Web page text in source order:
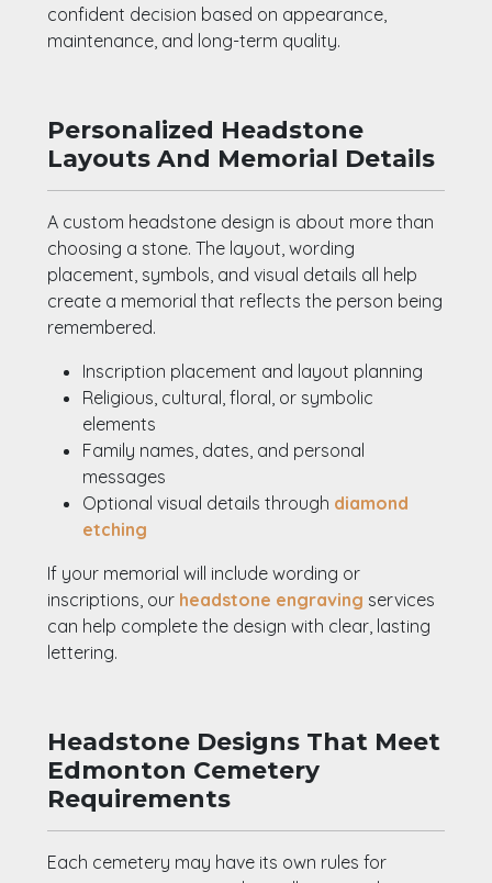
confident decision based on appearance,
maintenance, and long-term quality.
Personalized Headstone
Layouts And Memorial Details
A custom headstone design is about more than
choosing a stone. The layout, wording
placement, symbols, and visual details all help
create a memorial that reflects the person being
remembered.
Inscription placement and layout planning
Religious, cultural, floral, or symbolic
elements
Family names, dates, and personal
messages
Optional visual details through diamond
etching
If your memorial will include wording or
inscriptions, our headstone engraving services
can help complete the design with clear, lasting
lettering.
Headstone Designs That Meet
Edmonton Cemetery
Requirements
Each cemetery may have its own rules for